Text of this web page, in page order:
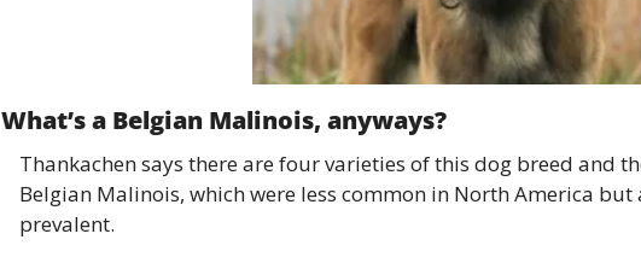
What’s a Belgian Malinois, anyways?
Thankachen says there are four varieties of this dog breed and
Belgian Malinois, which were less common in North America
prevalent.